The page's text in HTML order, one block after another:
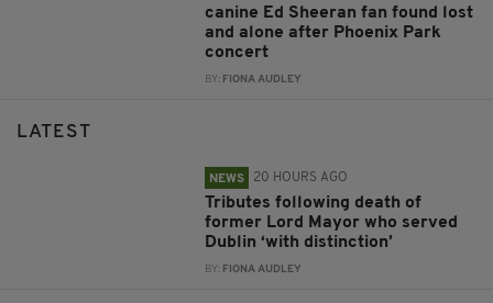
canine Ed Sheeran fan found lost
and alone after Phoenix Park
concert
BY: FIONA AUDLEY
LATEST
NEWS 20 HOURS AGO
Tributes following death of
former Lord Mayor who served
Dublin ‘with distinction’
BY: FIONA AUDLEY